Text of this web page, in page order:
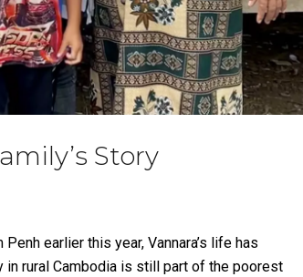
Story
earlier this year, Vannara’s life has
rural Cambodia is still part of the poorest